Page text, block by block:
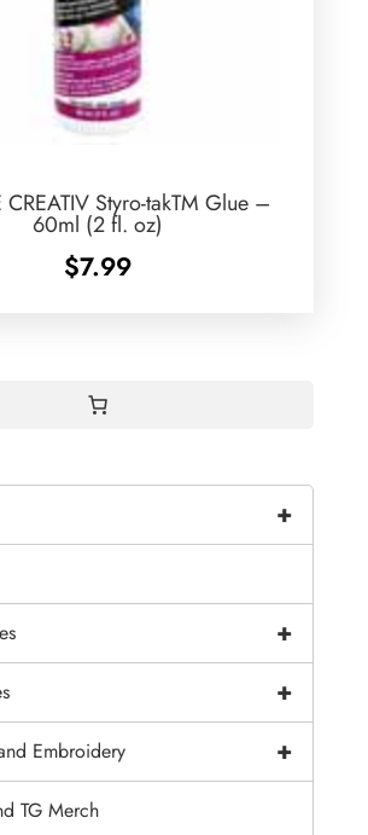
CREATIV Styro-takTM Glue –
60ml (2 fl. oz)
$7.99
+
+
+
+
Embroidery
TG Merch